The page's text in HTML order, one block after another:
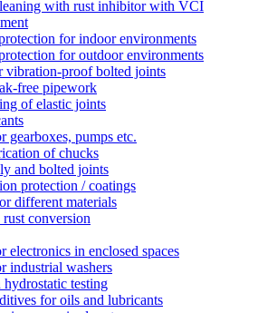
with rust inhibitor with VCI
for indoor environments
for outdoor environments
vibration-proof bolted joints
free pipework
of elastic joints
gearboxes, pumps etc.
of chucks
and bolted joints
protection / coatings
different materials
conversion
electronics in enclosed spaces
industrial washers
testing
for oils and lubricants